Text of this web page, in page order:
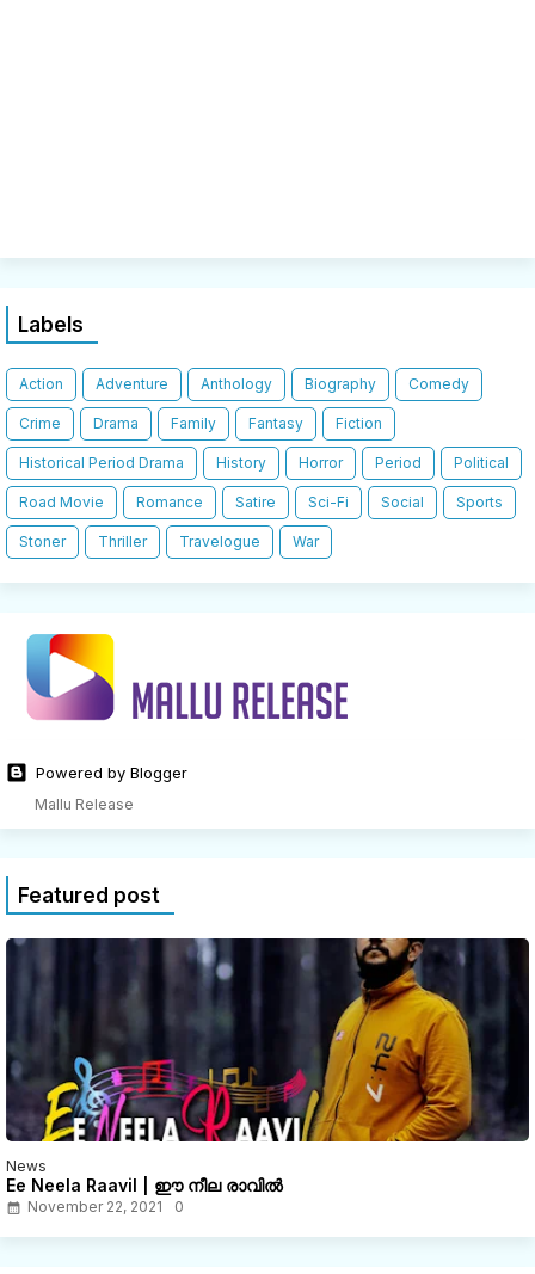
Labels
Action Adventure Anthology Biography Comedy
Crime Drama Family Fantasy Fiction
Historical Period Drama History Horror Period Political
Road Movie Romance Satire Sci-Fi Social Sports
Stoner Thriller Travelogue War
Powered by Blogger
Mallu Release
Featured post
News
Ee Neela Raavil | ഈ നീല രാവിൽ
November 22, 2021 0